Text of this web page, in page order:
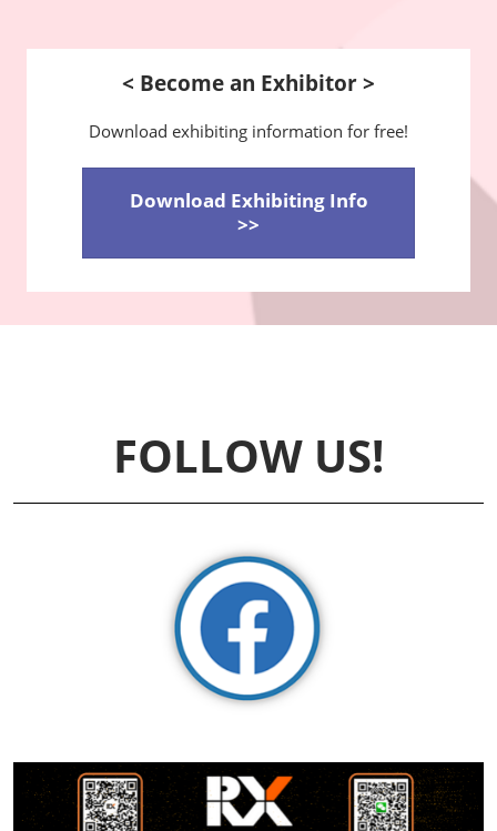
< Become an Exhibitor >
Download exhibiting information for free!
Download Exhibiting Info
>>
FOLLOW US!